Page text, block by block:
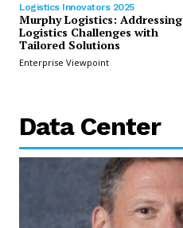
Logistics Innovators 2025
Murphy Logistics: Addressing
Logistics Challenges with
Tailored Solutions
Enterprise Viewpoint
Data Center